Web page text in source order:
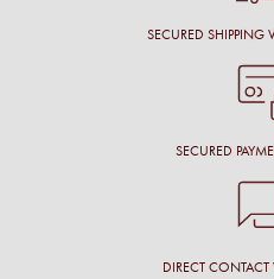
SECURED
SECURED
DIRECT